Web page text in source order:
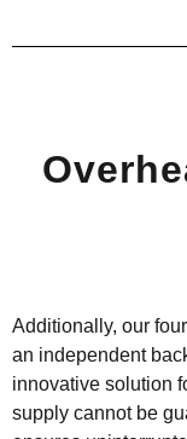
Additionally, our
an independent
innovative solution
supply cannot be